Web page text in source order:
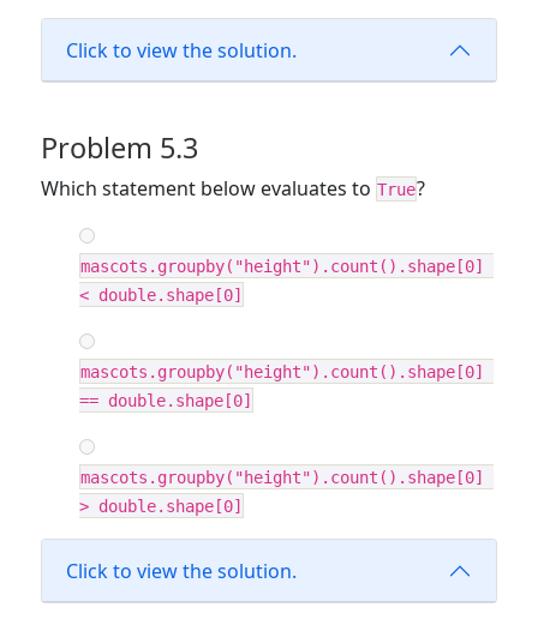
Click to view the solution.
Problem 5.3
Which statement below evaluates to True?
mascots.groupby("height").count().shape[0]
< double.shape[0]
mascots.groupby("height").count().shape[0]
== double.shape[0]
mascots.groupby("height").count().shape[0]
> double.shape[0]
Click to view the solution.